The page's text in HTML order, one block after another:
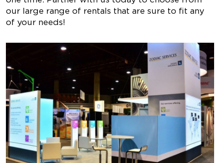
our large range of rentals that are sure to fit any
of your needs!